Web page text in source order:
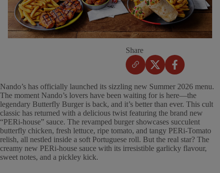
Share
Nando’s has officially launched its sizzling new Summer 2026 menu.
The moment Nando’s lovers have been waiting for is here—the
legendary Butterfly Burger is back, and it’s better than ever. This cult
classic has returned with a delicious twist featuring the brand new
“PERi-house” sauce. The revamped burger showcases succulent
butterfly chicken, fresh lettuce, ripe tomato, and tangy PERi-Tomato
relish, all nestled inside a soft Portuguese roll. But the real star? The
creamy new PERi-house sauce with its irresistible garlicky flavour,
sweet notes, and a pickley kick.